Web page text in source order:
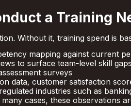
a Training
Without it, training spend is
mapping against current
to surface team-level skill gaps
surveys
data, customer satisfaction
industries such as
cases, these observations